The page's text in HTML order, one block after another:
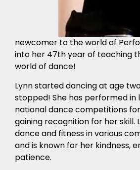
newcomer to the world of
into her 47th year of teaching
world of dance!
Lynn started dancing at age
stopped! She has performed in
national dance competitions
gaining recognition for her skill.
dance and fitness in various
and is known for her kindness,
patience.